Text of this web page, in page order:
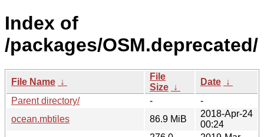
Index of
/packages/OSM.deprecated/
File Name ↓
File
Size ↓
Date ↓
Parent directory/
-
-
ocean.mbtiles
86.9 MiB
2018-Apr-24
00:24